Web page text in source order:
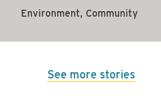
Environment, Community
See more stories